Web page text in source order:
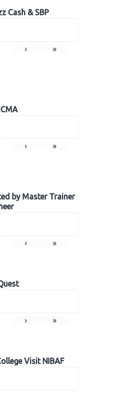
Cash & SBP
› »
› »
by Master Trainer
› »
› »
Visit NIBAF